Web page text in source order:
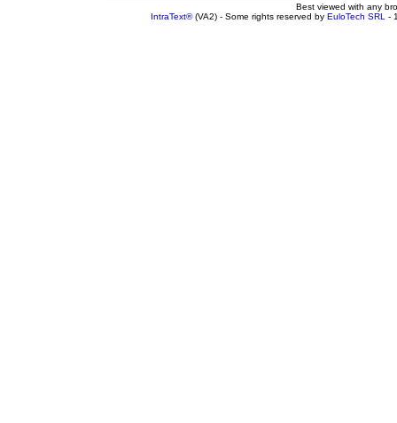
Best viewed with any
IntraText®(VA2) - Some rights reserved by EuloTech SRL -